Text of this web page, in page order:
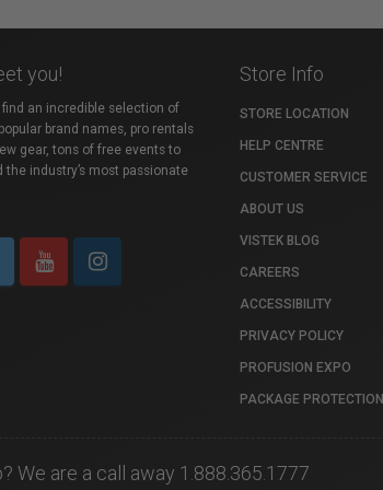
you!
find an incredible selection of
brand names, pro rentals
gear, tons of free events to
the industry’s most passionate
Store Info
STORE LOCATION
HELP CENTRE
CUSTOMER SERVICE
ABOUT US
VISTEK BLOG
CAREERS
ACCESSIBILITY
PRIVACY POLICY
PROFUSION EXPO
PACKAGE PROTECTION
We are a call away 1.888.365.1777